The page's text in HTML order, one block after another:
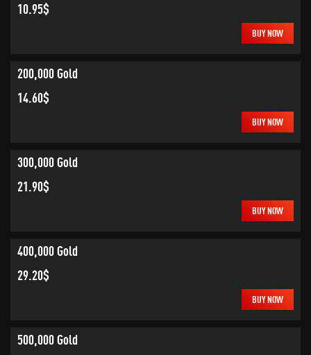
10.95$
BUY NOW
200,000 Gold
14.60$
BUY NOW
300,000 Gold
21.90$
BUY NOW
400,000 Gold
29.20$
BUY NOW
500,000 Gold